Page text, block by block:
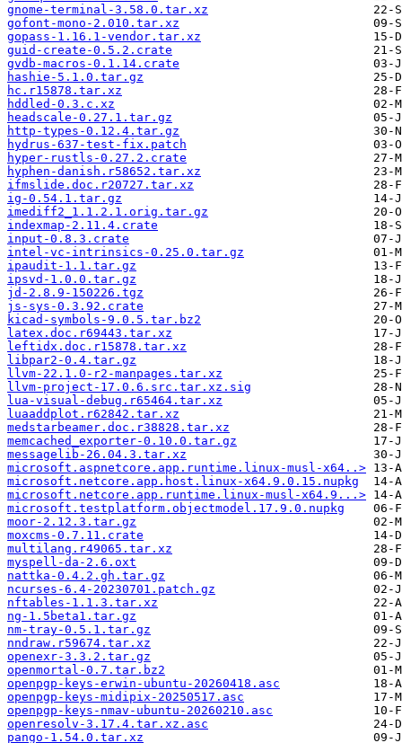
gnome-terminal-3.58.0.tar.xz
gofont-mono-2.010.tar.xz
gopass-1.16.1-vendor.tar.xz
guid-create-0.5.2.crate
gvdb-macros-0.1.14.crate
hashie-5.1.0.tar.gz
hc.r15878.tar.xz
hddled-0.3.c.xz
headscale-0.27.1.tar.gz
http-types-0.12.4.tar.gz
hydrus-637-test-fix.patch
hyper-rustls-0.27.2.crate
hyphen-danish.r58652.tar.xz
ifmslide.doc.r20727.tar.xz
ig-0.54.1.tar.gz
imediff2_1.1.2.1.orig.tar.gz
indexmap-2.11.4.crate
input-0.8.3.crate
intel-vc-intrinsics-0.25.0.tar.gz
ipaudit-1.1.tar.gz
ipsvd-1.0.0.tar.gz
jd-2.8.9-150226.tgz
js-sys-0.3.92.crate
kicad-symbols-9.0.5.tar.bz2
latex.doc.r69443.tar.xz
leftidx.doc.r15878.tar.xz
libpar2-0.4.tar.gz
llvm-22.1.0-r2-manpages.tar.xz
llvm-project-17.0.6.src.tar.xz.sig
lua-visual-debug.r65464.tar.xz
luaaddplot.r62842.tar.xz
medstarbeamer.doc.r38828.tar.xz
memcached_exporter-0.10.0.tar.gz
messagelib-26.04.3.tar.xz
microsoft.aspnetcore.app.runtime.linux-musl-x64..>
microsoft.netcore.app.host.linux-x64.9.0.15.nupkg
microsoft.netcore.app.runtime.linux-musl-x64.9...>
microsoft.testplatform.objectmodel.17.9.0.nupkg
moor-2.12.3.tar.gz
moxcms-0.7.11.crate
multilang.r49065.tar.xz
myspell-da-2.6.oxt
nattka-0.4.2.gh.tar.gz
ncurses-6.4-20230701.patch.gz
nftables-1.1.3.tar.xz
ng-1.5beta1.tar.gz
nm-tray-0.5.1.tar.gz
nndraw.r59674.tar.xz
openexr-3.3.2.tar.gz
openmortal-0.7.tar.bz2
openpgp-keys-erwin-ubuntu-20260418.asc
openpgp-keys-midipix-20250517.asc
openpgp-keys-nmav-ubuntu-20260210.asc
openresolv-3.17.4.tar.xz.asc
pango-1.54.0.tar.xz